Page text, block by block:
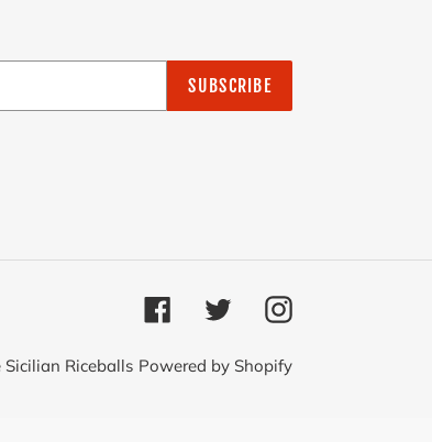
SUBSCRIBE
FacebookTwitterInstagram
Sicilian Riceballs Powered by Shopify